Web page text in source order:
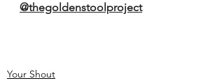
@thegoldenstoolproject
Your Shout